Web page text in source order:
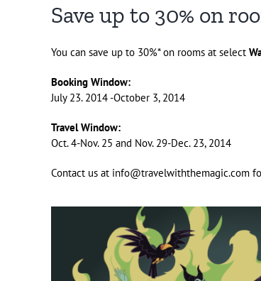
Save up to 30% on
You can save up to 30%* on rooms at select
Booking Window:
July 23. 2014 -October 3, 2014
Travel Window:
Oct. 4-Nov. 25 and Nov. 29-Dec. 23, 2014
Contact us at info@travelwiththemagic.com